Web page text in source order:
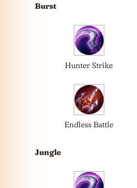
Burst
Hunter Strike
Endless Battle
Jungle